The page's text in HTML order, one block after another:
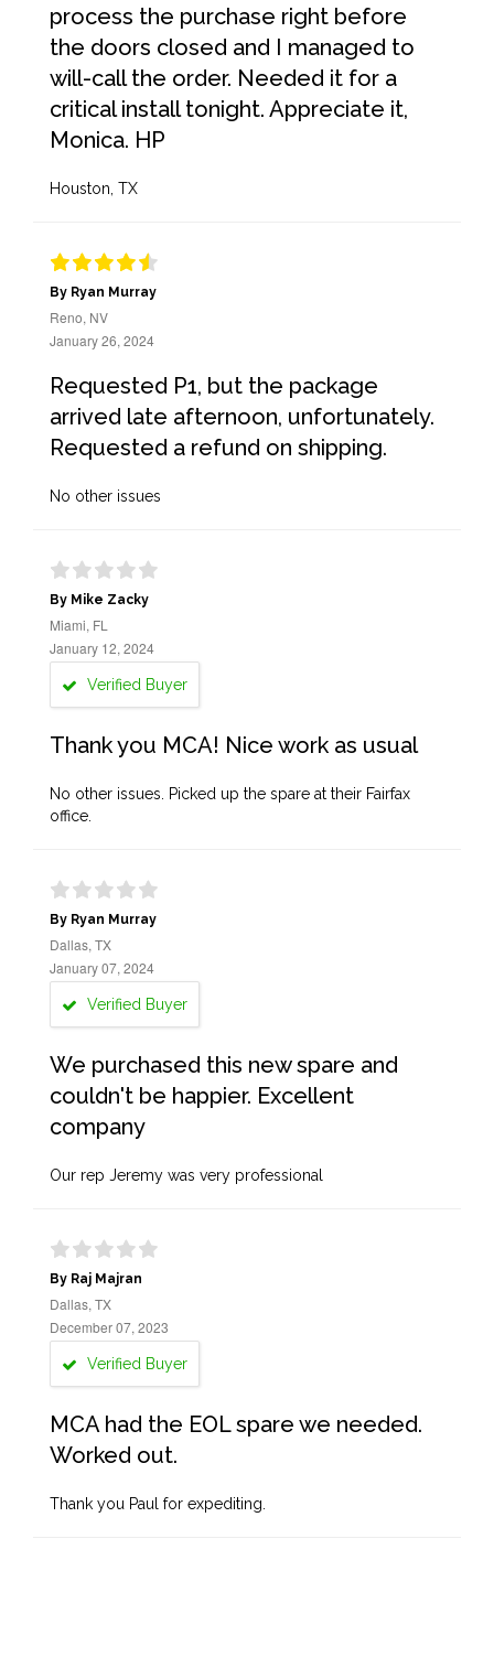
process the purchase right before
the doors closed and I managed to
will-call the order. Needed it for a
critical install tonight. Appreciate it,
Monica. HP
Houston, TX
By Ryan Murray
Reno, NV
January 26, 2024
Requested P1, but the package
arrived late afternoon, unfortunately.
Requested a refund on shipping.
No other issues
By Mike Zacky
Miami, FL
January 12, 2024
Verified Buyer
Thank you MCA! Nice work as usual
No other issues. Picked up the spare at their Fairfax
office.
By Ryan Murray
Dallas, TX
January 07, 2024
Verified Buyer
We purchased this new spare and
couldn't be happier. Excellent
company
Our rep Jeremy was very professional
By Raj Majran
Dallas, TX
December 07, 2023
Verified Buyer
MCA had the EOL spare we needed.
Worked out.
Thank you Paul for expediting.